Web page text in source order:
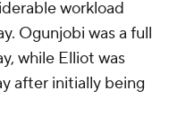
workload
Ogunjobi was a full
while Elliot was
after initially being